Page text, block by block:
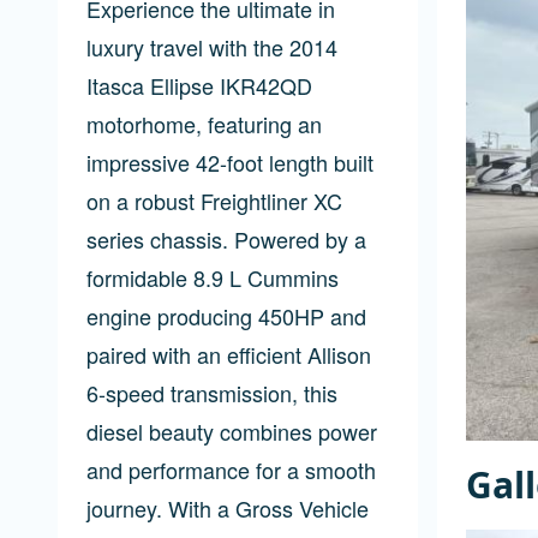
Experience the ultimate in
luxury travel with the 2014
Itasca Ellipse IKR42QD
motorhome, featuring an
impressive 42-foot length built
on a robust Freightliner XC
series chassis. Powered by a
formidable 8.9 L Cummins
engine producing 450HP and
paired with an efficient Allison
6-speed transmission, this
diesel beauty combines power
and performance for a smooth
journey. With a Gross Vehicle